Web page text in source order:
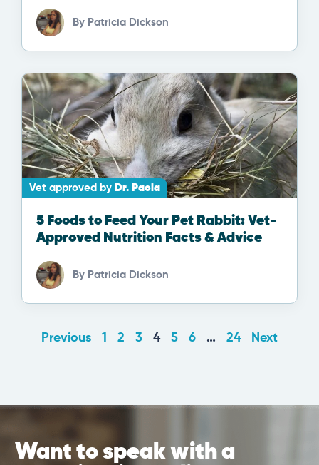
By Patricia Dickson
Vet approved by Dr. Paola
5 Foods to Feed Your Pet Rabbit: Vet-
Approved Nutrition Facts & Advice
By Patricia Dickson
Previous 1 2 3 4 5 6 … 24 Next
Want to speak with a